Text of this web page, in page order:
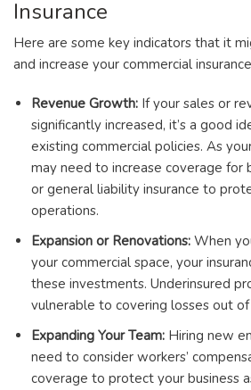
Insurance
Here are some key indicators that it
and increase your commercial
Revenue Growth: If your sales or
significantly increased, it’s a good
existing commercial policies. As
may need to increase coverage for
or general liability insurance to
operations.
Expansion or Renovations: When
your commercial space, your
these investments. Underinsured
vulnerable to covering losses out
Expanding Your Team: Hiring new
need to consider workers’
coverage to protect your business